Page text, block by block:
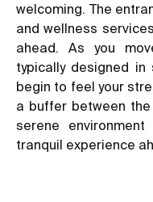
welcoming. The
and wellness
ahead. As you
typically designed in
begin to feel your
a buffer between
serene
tranquil experience